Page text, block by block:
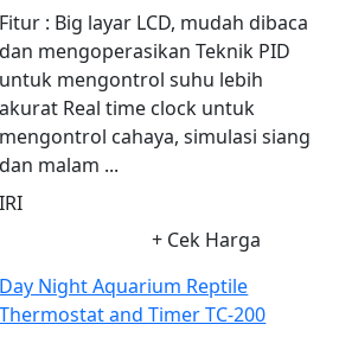
Fitur : Big layar LCD, mudah dibaca
dan mengoperasikan Teknik PID
untuk mengontrol suhu lebih
akurat Real time clock untuk
mengontrol cahaya, simulasi siang
dan malam ...
+ Cek Harga
Day Night Aquarium Reptile
Thermostat and Timer TC-200